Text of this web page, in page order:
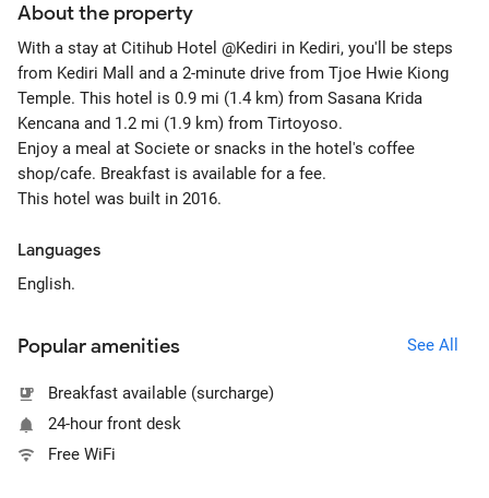
About the property
With a stay at Citihub Hotel @Kediri in Kediri, you'll be steps
from Kediri Mall and a 2-minute drive from Tjoe Hwie Kiong
Temple. This hotel is 0.9 mi (1.4 km) from Sasana Krida
Kencana and 1.2 mi (1.9 km) from Tirtoyoso.
Enjoy a meal at Societe or snacks in the hotel's coffee
shop/cafe. Breakfast is available for a fee.
This hotel was built in 2016.
Languages
English.
Popular amenities See All
Breakfast available (surcharge)
24-hour front desk
Free WiFi